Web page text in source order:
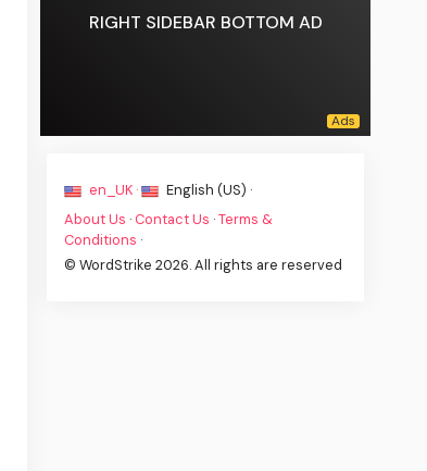
RIGHT SIDEBAR BOTTOM AD
en_UK ·
English (US) ·
About Us · Contact Us ·Terms &
Conditions ·
© WordStrike 2026. All rights are reserved